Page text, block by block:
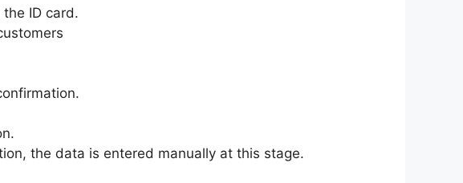
ID card.
the data is entered manually at this stage.